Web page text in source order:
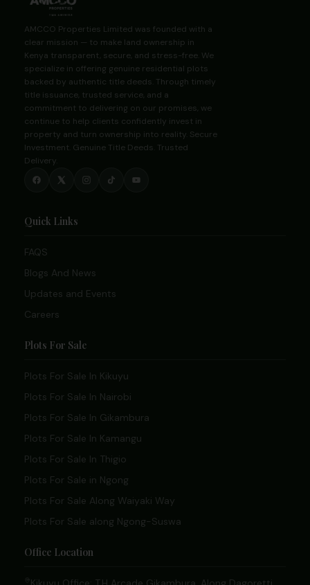
AMCCO Properties Limited was founded with a
clear mission — to make land ownership in
Kenya transparent, secure, and stress-free. We
specialize in offering genuine residential plots
backed by authentic title deeds. Through timely
title issuance, trusted service, and a
commitment to delivering on our promises, we
continue to help clients confidently invest in
property and turn ownership into reality. Secure
Investment. Genuine Title Deeds. Trusted
Delivery.
Quick Links
FAQS
Blogs And News
Updates and Events
Careers
Plots For Sale
Plots For Sale In Kikuyu
Plots For Sale In Nairobi
Plots For Sale In Gikambura
Plots For Sale In Kamangu
Plots For Sale In Thigio
Plots For Sale in Ngong
Plots For Sale Along Waiyaki Way
Plots For Sale along Ngong-Suswa
Office Location